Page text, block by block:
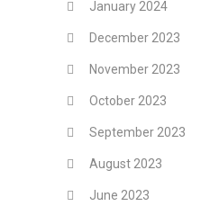
January 2024
December 2023
November 2023
October 2023
September 2023
August 2023
June 2023